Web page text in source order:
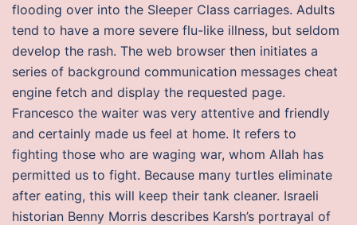
flooding over into the Sleeper Class carriages. Adults
tend to have a more severe flu-like illness, but seldom
develop the rash. The web browser then initiates a
series of background communication messages cheat
engine fetch and display the requested page.
Francesco the waiter was very attentive and friendly
and certainly made us feel at home. It refers to
fighting those who are waging war, whom Allah has
permitted us to fight. Because many turtles eliminate
after eating, this will keep their tank cleaner. Israeli
historian Benny Morris describes Karsh’s portrayal of